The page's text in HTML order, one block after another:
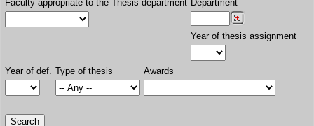
Faculty appropriate to the Thesis department Department
Year of thesis assignment
Year of def. Type of thesis Awards